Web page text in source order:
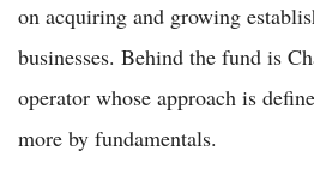
on acquiring and growing
businesses. Behind the fund is
operator whose approach is
more by fundamentals.